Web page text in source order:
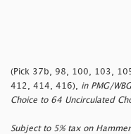
(Pick 37b, 98, 100, 103,
412, 414, 416), in PMG/
Choice to 64 Uncirculated
Subject to 5% tax on